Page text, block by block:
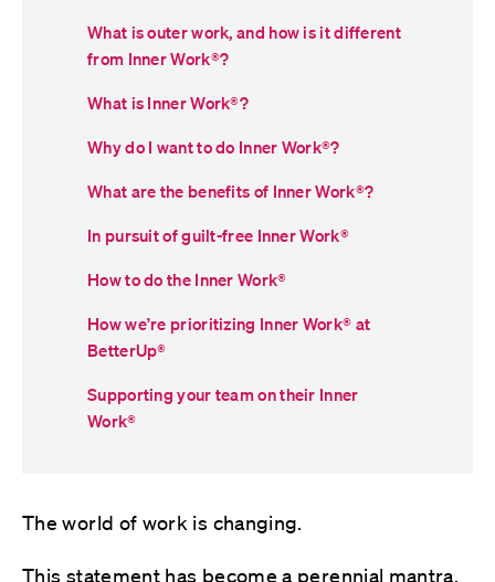
What is outer work, and how is it different
from Inner Work®?
What is Inner Work®?
Why do I want to do Inner Work®?
What are the benefits of Inner Work®?
In pursuit of guilt-free Inner Work®
How to do the Inner Work®
How we’re prioritizing Inner Work® at
BetterUp®
Supporting your team on their Inner
Work®
The world of work is changing.
This statement has become a perennial mantra,